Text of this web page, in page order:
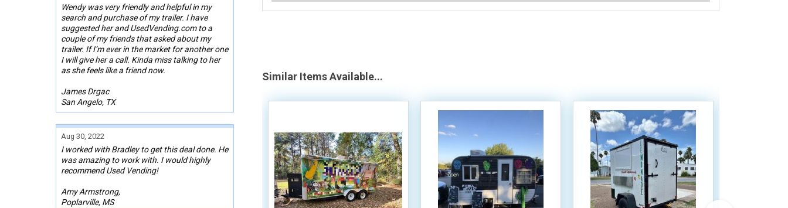
Wendy was very friendly and helpful in my
search and purchase of my trailer. I have
suggested her and UsedVending.com to a
couple of my friends that asked about my
trailer. If I’m ever in the market for another one
I will give her a call. Kinda miss talking to her
as she feels like a friend now.
James Drgac
San Angelo, TX
Aug 30, 2022
I worked with Bradley to get this deal done. He
was amazing to work with. I would highly
recommend Used Vending!
Amy Armstrong,
Poplarville, MS
Similar Items Available...